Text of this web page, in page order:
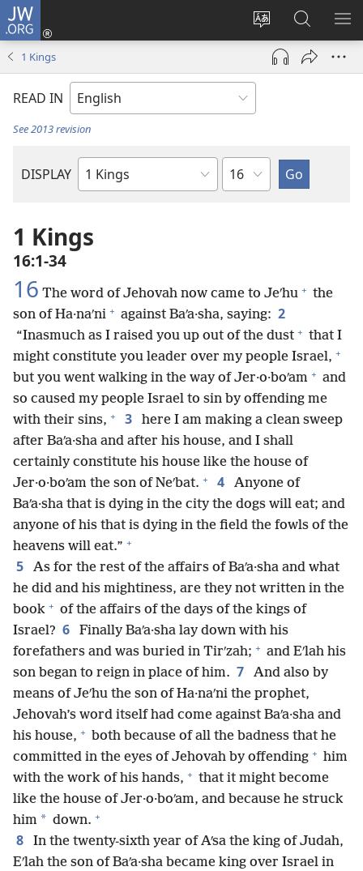
JW.ORG
Change
site
language
Log
(opens
window)
Search
JW.ORG
1 Kings
READ IN
See 2013 revision
DISPLAY
Bible
Chapter
1 Kings
16:1-34
16 The word of Jehovah now came to Jeʹhu + the
son of Ha·naʹni + against Baʹa·sha, saying: 2
“Inasmuch as I raised you up out of the dust + that I
might constitute you leader over my people Israel, +
but you went walking in the way of Jer·o·boʹam + and
so caused my people Israel to sin by offending me
with their sins, + 3
here I am making a clean sweep
after Baʹa·sha and after his house, and I shall
certainly constitute his house like the house of
Jer·o·boʹam the son of Neʹbat. + 4
Anyone of
Baʹa·sha that is dying in the city the dogs will eat; and
anyone of his that is dying in the field the fowls of the
heavens will eat.” +
5
As for the rest of the affairs of Baʹa·sha and what
he did and his mightiness, are they not written in the
book + of the affairs of the days of the kings of
Israel? 6
Finally Baʹa·sha lay down with his
forefathers and was buried in Tirʹzah; + and Eʹlah his
son began to reign in place of him. 7
And also by
means of Jeʹhu the son of Ha·naʹni the prophet,
Jehovah’s word itself had come against Baʹa·sha and
his house, + both because of all the badness that he
committed in the eyes of Jehovah by offending + him
with the work of his hands, + that it might become
like the house of Jer·o·boʹam, and because he struck
him * down. +
8
In the twenty-sixth year of Aʹsa the king of Judah,
Eʹlah the son of Baʹa·sha became king over Israel in